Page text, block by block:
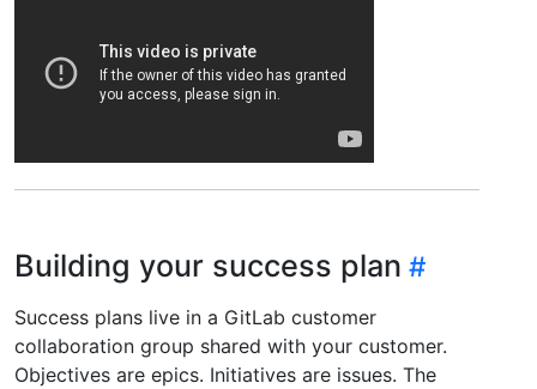
Building your success plan
Success plans live in a GitLab customer
collaboration group shared with your customer.
Objectives are epics. Initiatives are issues. The